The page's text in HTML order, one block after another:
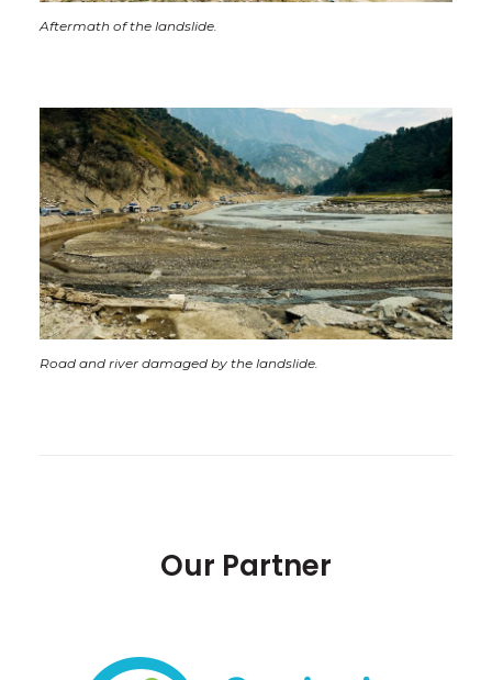
Aftermath of the landslide.
Road and river damaged by the landslide.
Our Partner